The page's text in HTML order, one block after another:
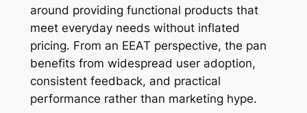
around providing functional products that
meet everyday needs without inflated
pricing. From an EEAT perspective, the pan
benefits from widespread user adoption,
consistent feedback, and practical
performance rather than marketing hype.